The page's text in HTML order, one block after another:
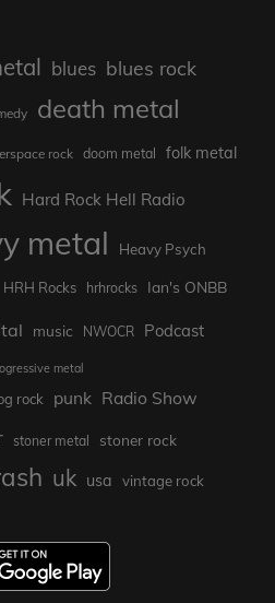
blues blues rock
death metal
rock doom metal folk metal
Hard Rock Hell Radio
metal Heavy Psych
HRH Rocks hrhrocks Ian's ONBB
music NWOCR Podcast
metal
rock punk Radio Show
stoner metal stoner rock
uk usa vintage rock